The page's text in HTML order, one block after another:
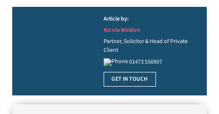
Article by:
Nicola Weldon
Partner, Solicitor & Head of Private
Client
01473 556907
GET IN TOUCH